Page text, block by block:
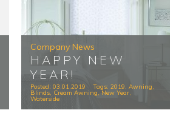
Company News
HAPPY NEW
YEAR!
Posted: 03.01.2019 Tags: 2019, Awning,
Blinds, Cream Awning,New Year,
Waterside